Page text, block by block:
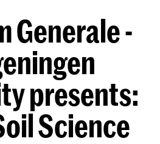
Generale -
presents:
Science